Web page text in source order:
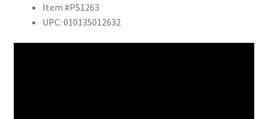
Item #PS1263
UPC: 010135012632